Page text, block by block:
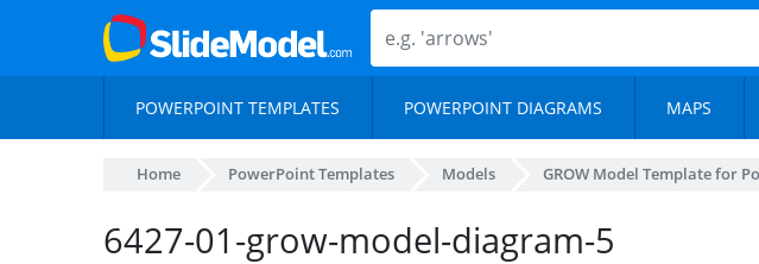
POWERPOINT TEMPLATES POWERPOINT DIAGRAMS MAPS
Home PowerPoint Templates Models GROW Model Template for
6427-01-grow-model-diagram-5